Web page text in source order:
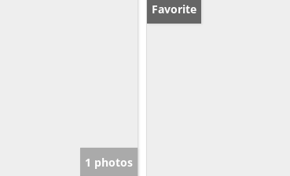
1 photos
Favorite